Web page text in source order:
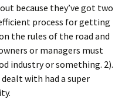
because they’ve got two
process for getting
the rules of the road and
or managers must
industry or something. 2).
with had a super